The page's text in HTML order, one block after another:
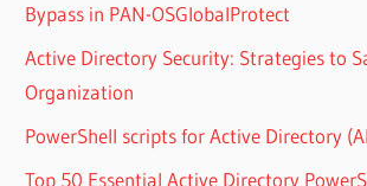
Bypass in PAN-OSGlobalProtect
Active Directory Security: Strategies to
Organization
PowerShell scripts for Active Directory
Top 50 Essential Active Directory